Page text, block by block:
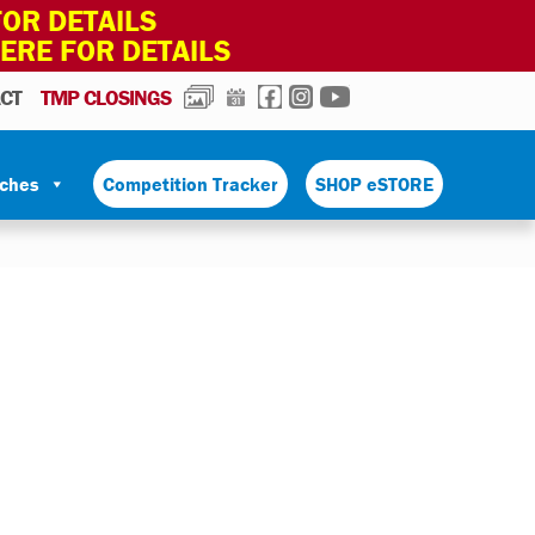
DETAILS
FOR DETAILS
TMP CLOSINGS PHOTOSCALENDAR
FACEBOOK
INSTAGRAM
Competition Tracker SHOP eSTORE